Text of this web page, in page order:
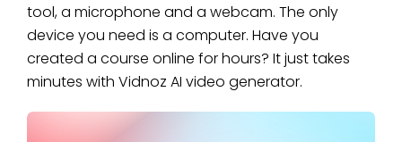
tool, a microphone and a webcam. The only
device you need is a computer. Have you
created a course online for hours? It just takes
minutes with Vidnoz AI video generator.